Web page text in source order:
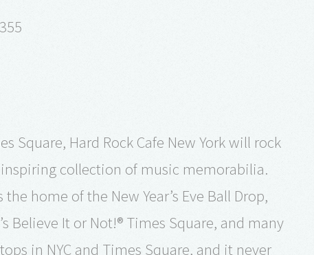
Square, Hard Rock Cafe New York will rock
collection of music memorabilia.
home of the New Year’s Eve Ball Drop,
Believe It or Not!® Times Square, and many
in NYC and Times Square, and it never